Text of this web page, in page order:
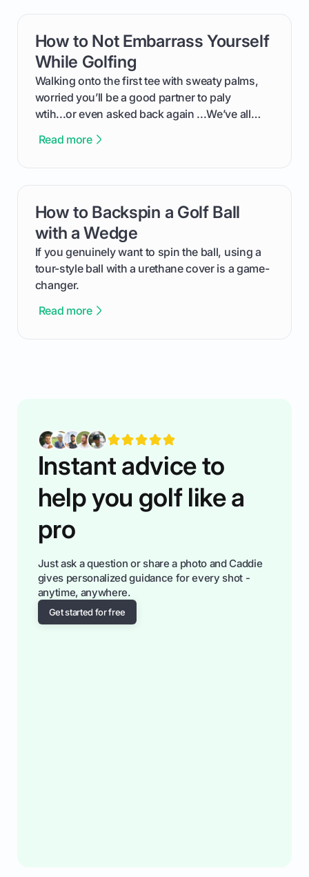
the live leaderboard so you can enjoy the
competition without any tech headaches.
How to Not Embarrass Yourself
While Golfing
Walking onto the first tee with sweaty palms,
worried you’ll be a good partner to paly
wtih...or even asked back again ...We’ve all
confortable... is about how you handle you’re
having much morse fun while you,',re aat it?
You'll also play with confidence a dn make
fiendsa while you're at i
Read more
card link
How to Backspin a Golf Ball
with a Wedge
If you genuinely want to spin the ball, using a
tour-style ball with a urethane cover is a game-
changer.
Read more
card link
Instant advice to
help you golf like a
pro
Just ask a question or share a photo and Caddie
gives personalized guidance for every shot -
anytime, anywhere.
Get started for free